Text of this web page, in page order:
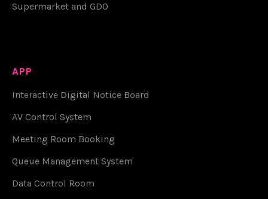
Supermarket and GDO
APP
Interactive Digital Notice Board
AV Control System
Meeting Room Booking
Queue Management System
Data Control Room